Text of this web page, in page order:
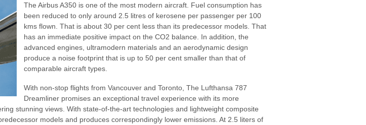
The Airbus A350 is one of the most modern aircraft. Fuel consumption has
been reduced to only around 2.5 litres of kerosene per passenger per 100
kms flown. That is about 30 per cent less than its predecessor models. That
has an immediate positive impact on the CO2 balance. In addition, the
advanced engines, ultramodern materials and an aerodynamic design
produce a noise footprint that is up to 50 per cent smaller than that of
comparable aircraft types.
With non-stop flights from Vancouver and Toronto, The Lufthansa 787
Dreamliner promises an exceptional travel experience with its more
stunning views. With state-of-the-art technologies and lightweight composite
models and produces correspondingly lower emissions. At 2.5 liters of